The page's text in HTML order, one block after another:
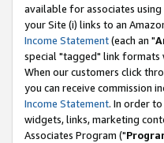
available for associates
your Site (i) links to an
Income Statement(each an "
special "tagged" link formats
When our customers click
you can receive commission
Income Statement. In order
widgets, links, marketing
Associates Program ("